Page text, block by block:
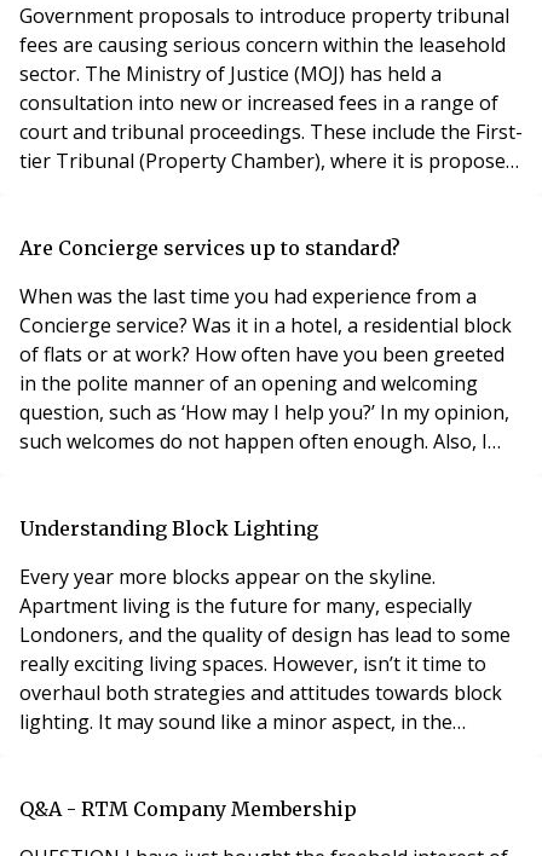
responded quic
Government proposals to introduce property tribunal
fees are causing serious concern within the leasehold
sector. The Ministry of Justice (MOJ) has held a
consultation into new or increased fees in a range of
court and tribunal proceedings. These include the First-
tier Tribunal (Property Chamber), where it is proposed
enfranchisement and valuation cases, however, would
Are Concierge services up to standard?
When was the last time you had experience from a
Concierge service? Was it in a hotel, a residential block
of flats or at work? How often have you been greeted
in the polite manner of an opening and welcoming
question, such as ‘How may I help you?’ In my opinion,
such welcomes do not happen often enough. Also, I
up when greeting anyone at the Reception desk,
Understanding Block Lighting
Every year more blocks appear on the skyline.
Apartment living is the future for many, especially
Londoners, and the quality of design has lead to some
really exciting living spaces. However, isn’t it time to
overhaul both strategies and attitudes towards block
lighting. It may sound like a minor aspect, in the
consequences. Time and again poorly specified fittings
Q&A - RTM Company Membership